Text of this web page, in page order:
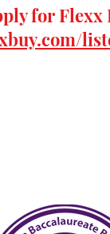
forFlexx